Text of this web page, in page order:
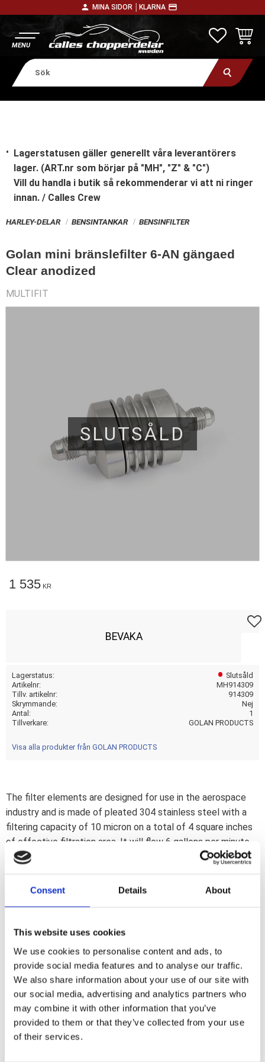
Consent Details About
This website uses cookies
We use cookies to personalise content and ads, to
provide social media features and to analyse our traffic.
We also share information about your use of our site with
our social media, advertising and analytics partners who
may combine it with other information that you’ve
provided to them or that they’ve collected from your use
of their services.
person MINA SIDOR │ KLARNA payment
Lagerstatusen gäller generellt våra leverantörers
lager. (ART.nr som börjar på "MH", "Z" & "C")
Vill du handla i butik så rekommenderar vi att ni ringer
innan. / Calles Crew
HARLEY-DELAR BENSINTANKAR BENSINFILTER
Golan mini bränslefilter 6-AN gängaed
Clear anodized
MULTIFIT
SLUTSÅLD
1 535 KR
BEVAKA
Lagerstatus
Slutsåld
Artikelnr
MH914309
Tillv. artikelnr
914309
Skrymmande
Nej
Antal
1
Tillverkare
GOLAN PRODUCTS
Visa alla produkter från GOLAN PRODUCTS
The filter elements are designed for use in the aerospace
industry and is made of pleated 304 stainless steel with a
filtering capacity of 10 micron on a total of 4 square inches
of effective filtration area. It will flow 6 gallons per minute
with the least possible restriction. Washable and indefinite
anodized finish. Dimensions 1.375"o x 1.750" (34.93mm x
Dela med dig
F
a
c
e
b
o
o
k
Omdömen
Du